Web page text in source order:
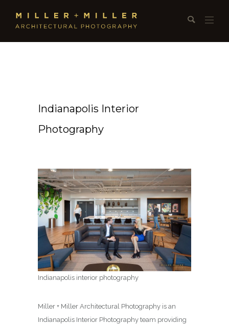
Indianapolis Interior
Photography
Indianapolis interior photography
Miller + Miller Architectural Photography is an
Indianapolis Interior Photography team providing